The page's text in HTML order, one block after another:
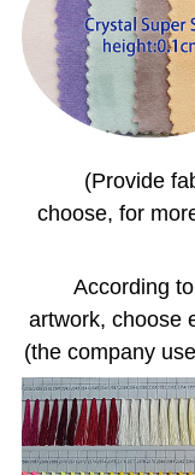
(Provide
choose, for
According
artwork, choose
(the company